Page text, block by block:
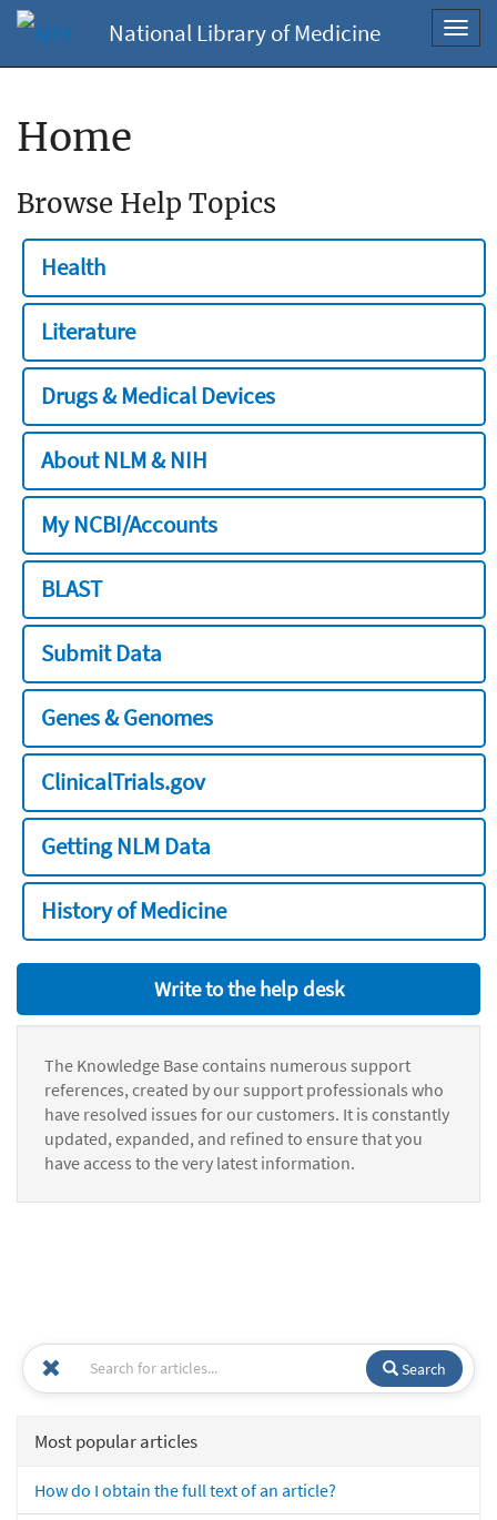
National Library of Medicine
Home
Browse Help Topics
Health
Literature
Drugs & Medical Devices
About NLM & NIH
My NCBI/Accounts
BLAST
Submit Data
Genes & Genomes
ClinicalTrials.gov
Getting NLM Data
History of Medicine
Write to the help desk
The Knowledge Base contains numerous support
references, created by our support professionals who
have resolved issues for our customers. It is constantly
updated, expanded, and refined to ensure that you
have access to the very latest information.
Search
Most popular articles
How do I obtain the full text of an article?